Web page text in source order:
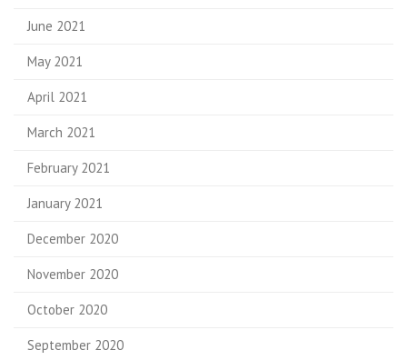
June 2021
May 2021
April 2021
March 2021
February 2021
January 2021
December 2020
November 2020
October 2020
September 2020